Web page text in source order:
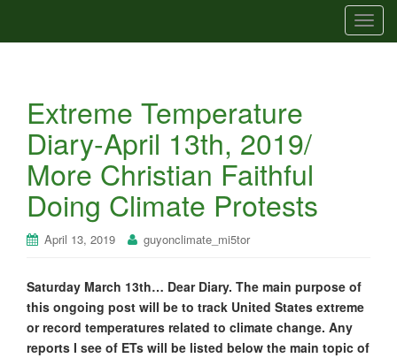
T
o
o
Extreme Temperature
Diary-April 13th, 2019/
More Christian Faithful
Doing Climate Protests
April 13, 2019 guyonclimate_mi5tor
Saturday March 13th… Dear Diary. The main purpose of
this ongoing post will be to track United States extreme
or record temperatures related to climate change. Any
reports I see of ETs will be listed below the main topic of